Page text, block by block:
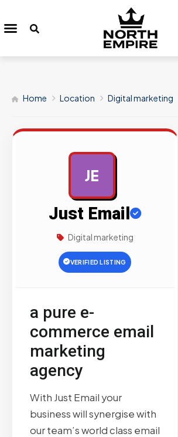
Home Location Digital marketing
JE
Just Email
Digital marketing
VERIFIED LISTING
a pure e-
commerce email
marketing
agency
With Just Email your
business will synergise with
our team’s world class email